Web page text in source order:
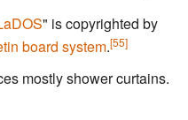
" is copyrighted by
board system.[55]
mostly shower curtains.